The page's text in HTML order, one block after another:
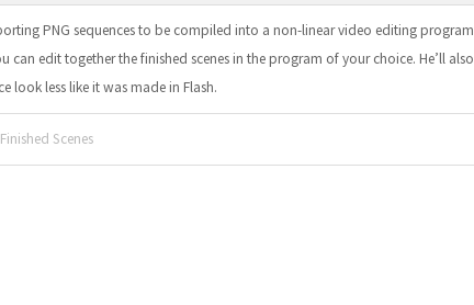
PNG sequences to be compiled into a non-linear video editing program
can edit together the finished scenes in the program of your choice. He’ll also
look less like it was made in Flash.
Scenes